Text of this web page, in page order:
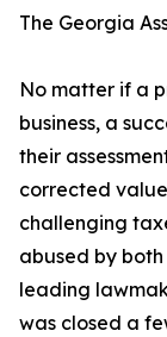
The Georgia
No matter if a
business, a
their
corrected
challenging
abused by
leading
was closed a